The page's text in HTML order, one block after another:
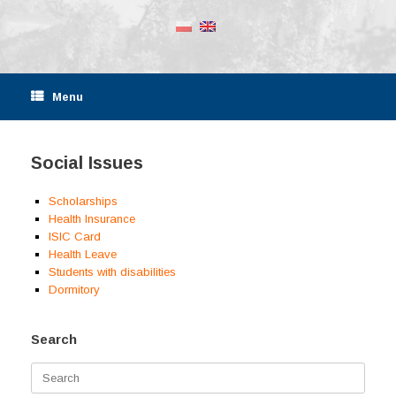
Menu
Social Issues
Scholarships
Health Insurance
ISIC Card
Health Leave
Students with disabilities
Dormitory
Search